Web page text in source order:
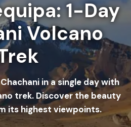
1-Day
Volcano
in a single day with
trek. Discover the beauty
its highest viewpoints.